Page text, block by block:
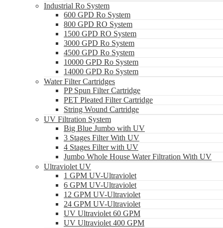
Industrial Ro System
600 GPD Ro System
800 GPD RO System
1500 GPD RO System
3000 GPD Ro System
4500 GPD Ro System
10000 GPD Ro System
14000 GPD Ro System
Water Filter Cartridges
PP Spun Filter Cartridge
PET Pleated Filter Cartridge
String Wound Cartridge
UV Filtration System
Big Blue Jumbo with UV
3 Stages Filter With UV
4 Stages Filter with UV
Jumbo Whole House Water Filtration With UV
Ultraviolet UV
1 GPM UV-Ultraviolet
6 GPM UV-Ultraviolet
12 GPM UV-Ultraviolet
24 GPM UV-Ultraviolet
UV Ultraviolet 60 GPM
UV Ultraviolet 400 GPM